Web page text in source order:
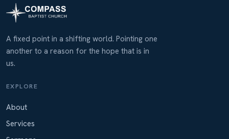
A fixed point in a shifting world. Pointing one
another to a reason for the hope that is in
us.
EXPLORE
About
Services